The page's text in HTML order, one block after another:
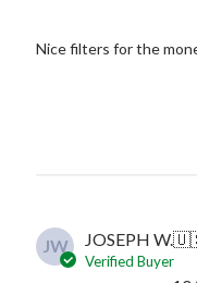
Nice filters for the
JW JOSEPH W.
Verified Buyer